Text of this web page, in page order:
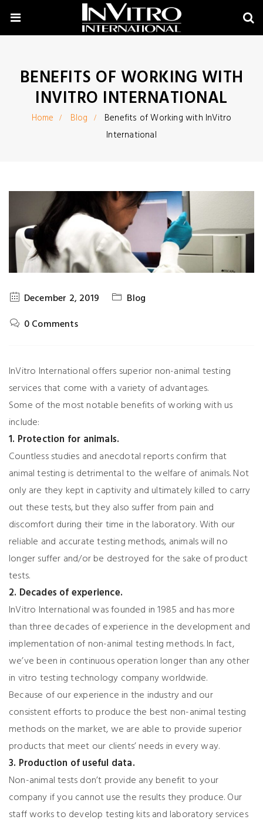
BENEFITS OF WORKING WITH
INVITRO INTERNATIONAL
Home Blog
Benefits of Working with InVitro
International
December 2, 2019
Blog
0 Comments
InVitro International offers superior non-animal testing
services that come with a variety of advantages.
Some of the most notable benefits of working with us
include:
1. Protection for animals.
Countless studies and anecdotal reports confirm that
animal testing is detrimental to the welfare of animals. Not
only are they kept in captivity and ultimately killed to carry
out these tests, but they also suffer from pain and
discomfort during their time in the laboratory. With our
reliable and accurate testing methods, animals will no
longer suffer and/or be destroyed for the sake of product
tests.
2. Decades of experience.
InVitro International was founded in 1985 and has more
than three decades of experience in the development and
implementation of non-animal testing methods. In fact,
we’ve been in continuous operation longer than any other
in vitro testing technology company worldwide.
Because of our experience in the industry and our
consistent efforts to produce the best non-animal testing
methods on the market, we are able to provide superior
products that meet our clients’ needs in every way.
3. Production of useful data.
Non-animal tests don’t provide any benefit to your
company if you cannot use the results they produce. Our
staff works to develop testing kits and laboratory services